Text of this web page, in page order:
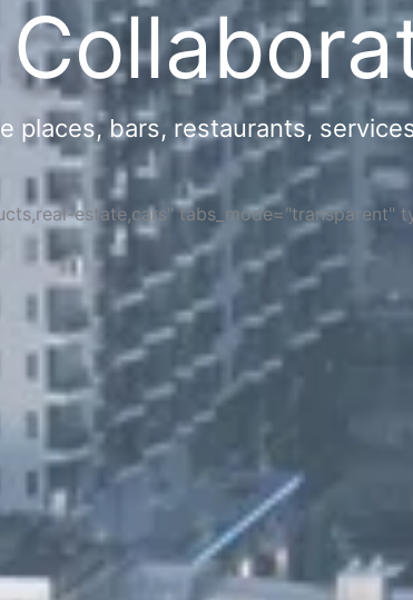
places, bars, restaurants,
estate,cars" tabs_mode="transparent"